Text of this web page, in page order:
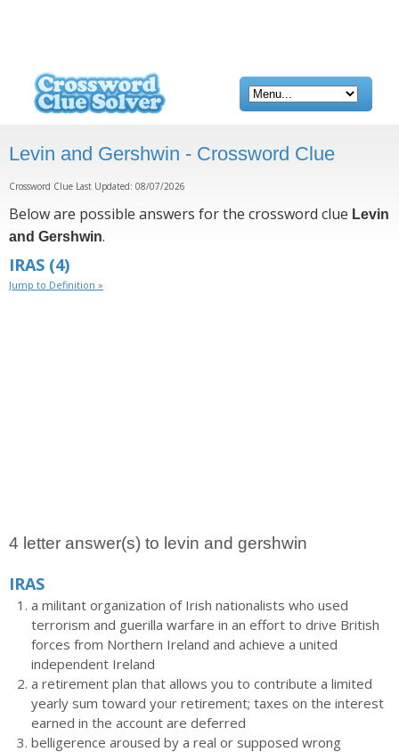
Levin and Gershwin - Crossword Clue
Crossword Clue Last Updated: 08/07/2026
Below are possible answers for the crossword clue Levin
and Gershwin.
IRAS (4)
Jump to Definition »
4 letter answer(s) to levin and gershwin
IRAS
a militant organization of Irish nationalists who used
terrorism and guerilla warfare in an effort to drive British
forces from Northern Ireland and achieve a united
independent Ireland
a retirement plan that allows you to contribute a limited
yearly sum toward your retirement; taxes on the interest
earned in the account are deferred
belligerence aroused by a real or supposed wrong